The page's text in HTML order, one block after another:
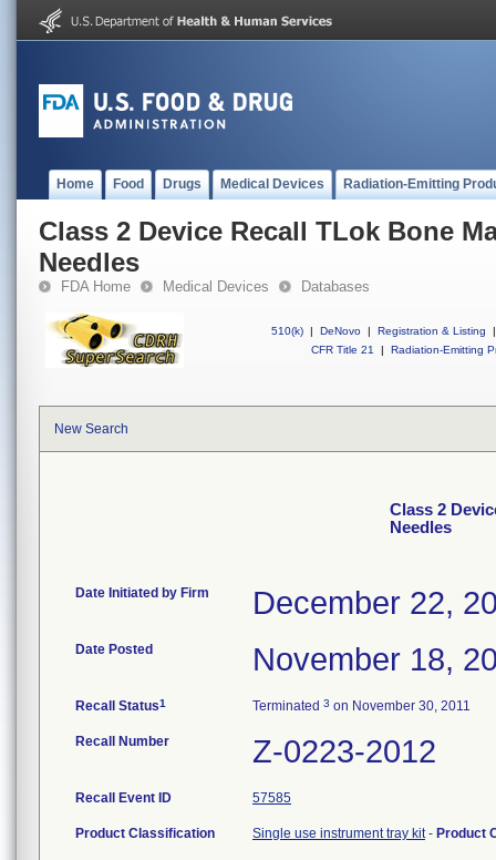
Home Food Drugs Medical Devices Radiation-Emitting
Class 2 Device Recall TLok Bone
Needles
FDA Home Medical Devices Databases
510(k) | DeNovo | Registration & Listing
|
CFR Title 21
| Radiation-Emitting
New Search
Class 2
Needles
Date Initiated by Firm December 22,
Date Posted November 18,
Recall Status1 Terminated 3 on November 30, 2011
Recall Number Z-0223-2012
Recall Event ID 57585
Product Classification Single use instrument tray kit- Product